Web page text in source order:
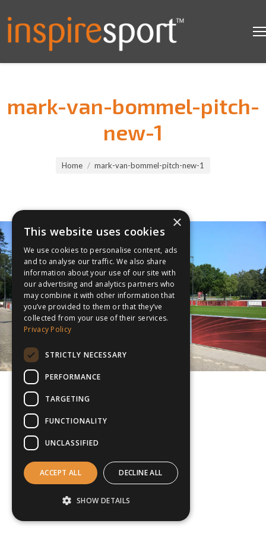
mark-van-bommel-pitch-
new-1
Home mark-van-bommel-pitch-new-1
×
This website uses cookies
We use cookies to personalise content, ads
and to analyse our traffic. We also share
information about your use of our site with
our advertising and analytics partners who
may combine it with other information that
you’ve provided to them or that they’ve
collected from your use of their services.
Privacy Policy
STRICTLY NECESSARY
PERFORMANCE
TARGETING
FUNCTIONALITY
UNCLASSIFIED
ACCEPT ALL DECLINE ALL
SHOW DETAILS